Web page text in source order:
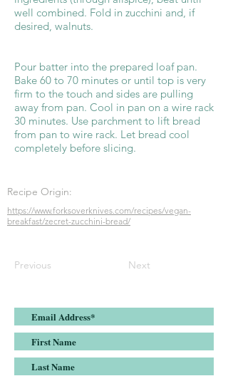
well combined. Fold in zucchini and, if
desired, walnuts.
Pour batter into the prepared loaf pan.
Bake 60 to 70 minutes or until top is very
firm to the touch and sides are pulling
away from pan. Cool in pan on a wire rack
30 minutes. Use parchment to lift bread
from pan to wire rack. Let bread cool
completely before slicing.
Recipe Origin:
https://www.forksoverknives.com/recipes/vegan-
breakfast/zecret-zucchini-bread/
Previous Next